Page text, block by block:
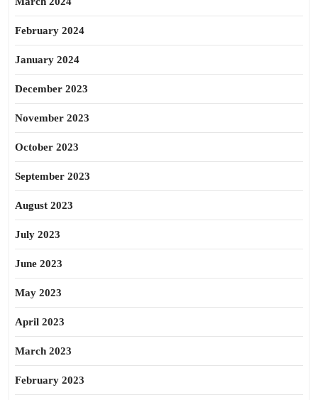
February 2024
January 2024
December 2023
November 2023
October 2023
September 2023
August 2023
July 2023
June 2023
May 2023
April 2023
March 2023
February 2023